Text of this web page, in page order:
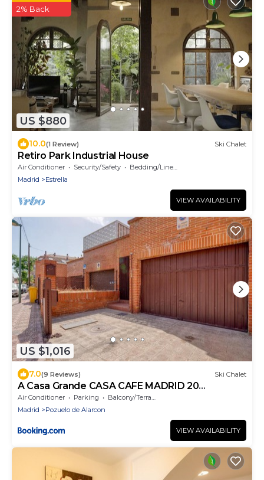
US $880
2% Back
10.0(1 Review) Ski Chalet
Retiro Park Industrial House
Air Conditioner Security/Safety
Bedding/Linens
Madrid
Estrella
VIEW AVAILABILITY
US $1,016
7.0(9 Reviews) Ski Chalet
A Casa Grande CASA CAFE MADRID 20
PERSONAS
Air Conditioner Parking
Balcony/Terrace
Madrid
Pozuelo de Alarcon
VIEW AVAILABILITY